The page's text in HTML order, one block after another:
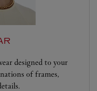
designed to your
of frames,